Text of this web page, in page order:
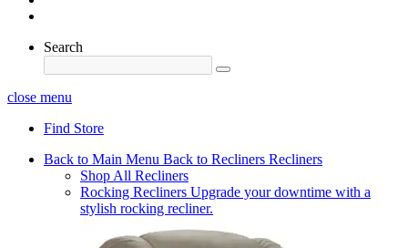
Search
close menu
Find Store
Back to Main Menu Back to Recliners Recliners
Shop All Recliners
Rocking Recliners Upgrade your downtime with a
stylish rocking recliner.